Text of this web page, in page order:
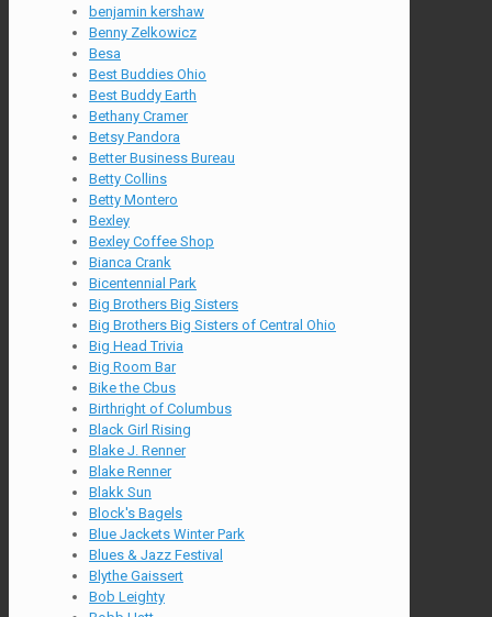
benjamin kershaw
Benny Zelkowicz
Besa
Best Buddies Ohio
Best Buddy Earth
Bethany Cramer
Betsy Pandora
Better Business Bureau
Betty Collins
Betty Montero
Bexley
Bexley Coffee Shop
Bianca Crank
Bicentennial Park
Big Brothers Big Sisters
Big Brothers Big Sisters of Central Ohio
Big Head Trivia
Big Room Bar
Bike the Cbus
Birthright of Columbus
Black Girl Rising
Blake J. Renner
Blake Renner
Blakk Sun
Block's Bagels
Blue Jackets Winter Park
Blues & Jazz Festival
Blythe Gaissert
Bob Leighty